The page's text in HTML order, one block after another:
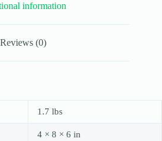
information
Reviews (0)
1.7 lbs
4 × 8 × 6 in